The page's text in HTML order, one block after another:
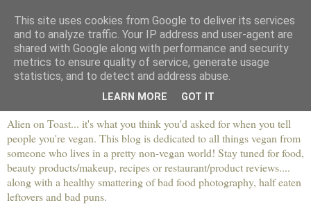
Alien on Toast... it's what you think you'd asked for when you tell
people you're vegan. This blog is dedicated to all things vegan from
someone who lives in a pretty non-vegan world! Stay tuned for food,
beauty products/makeup, recipes or restaurant/product reviews....
along with a healthy smattering of bad food photography, half eaten
leftovers and bad puns.
This site uses cookies from Google to deliver its services
and to analyze traffic. Your IP address and user-agent are
shared with Google along with performance and security
metrics to ensure quality of service, generate usage
statistics, and to detect and address abuse.
LEARN MORE GOT IT